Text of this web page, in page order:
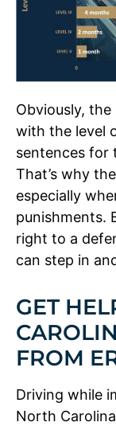
Obviously,
with the level
sentences for
That’s why
especially
punishments.
right to a
can step in
GET
FROM
Driving while
North